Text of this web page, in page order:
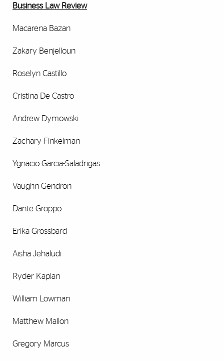
Business Law Review
Macarena Bazan
Zakary Benjelloun
Roselyn Castillo
Cristina De Castro
Andrew Dymowski
Zachary Finkelman
Ygnacio Garcia-Saladrigas
Vaughn Gendron
Dante Groppo
Erika Grossbard
Aisha Jehaludi
Ryder Kaplan
William Lowman
Matthew Mallon
Gregory Marcus